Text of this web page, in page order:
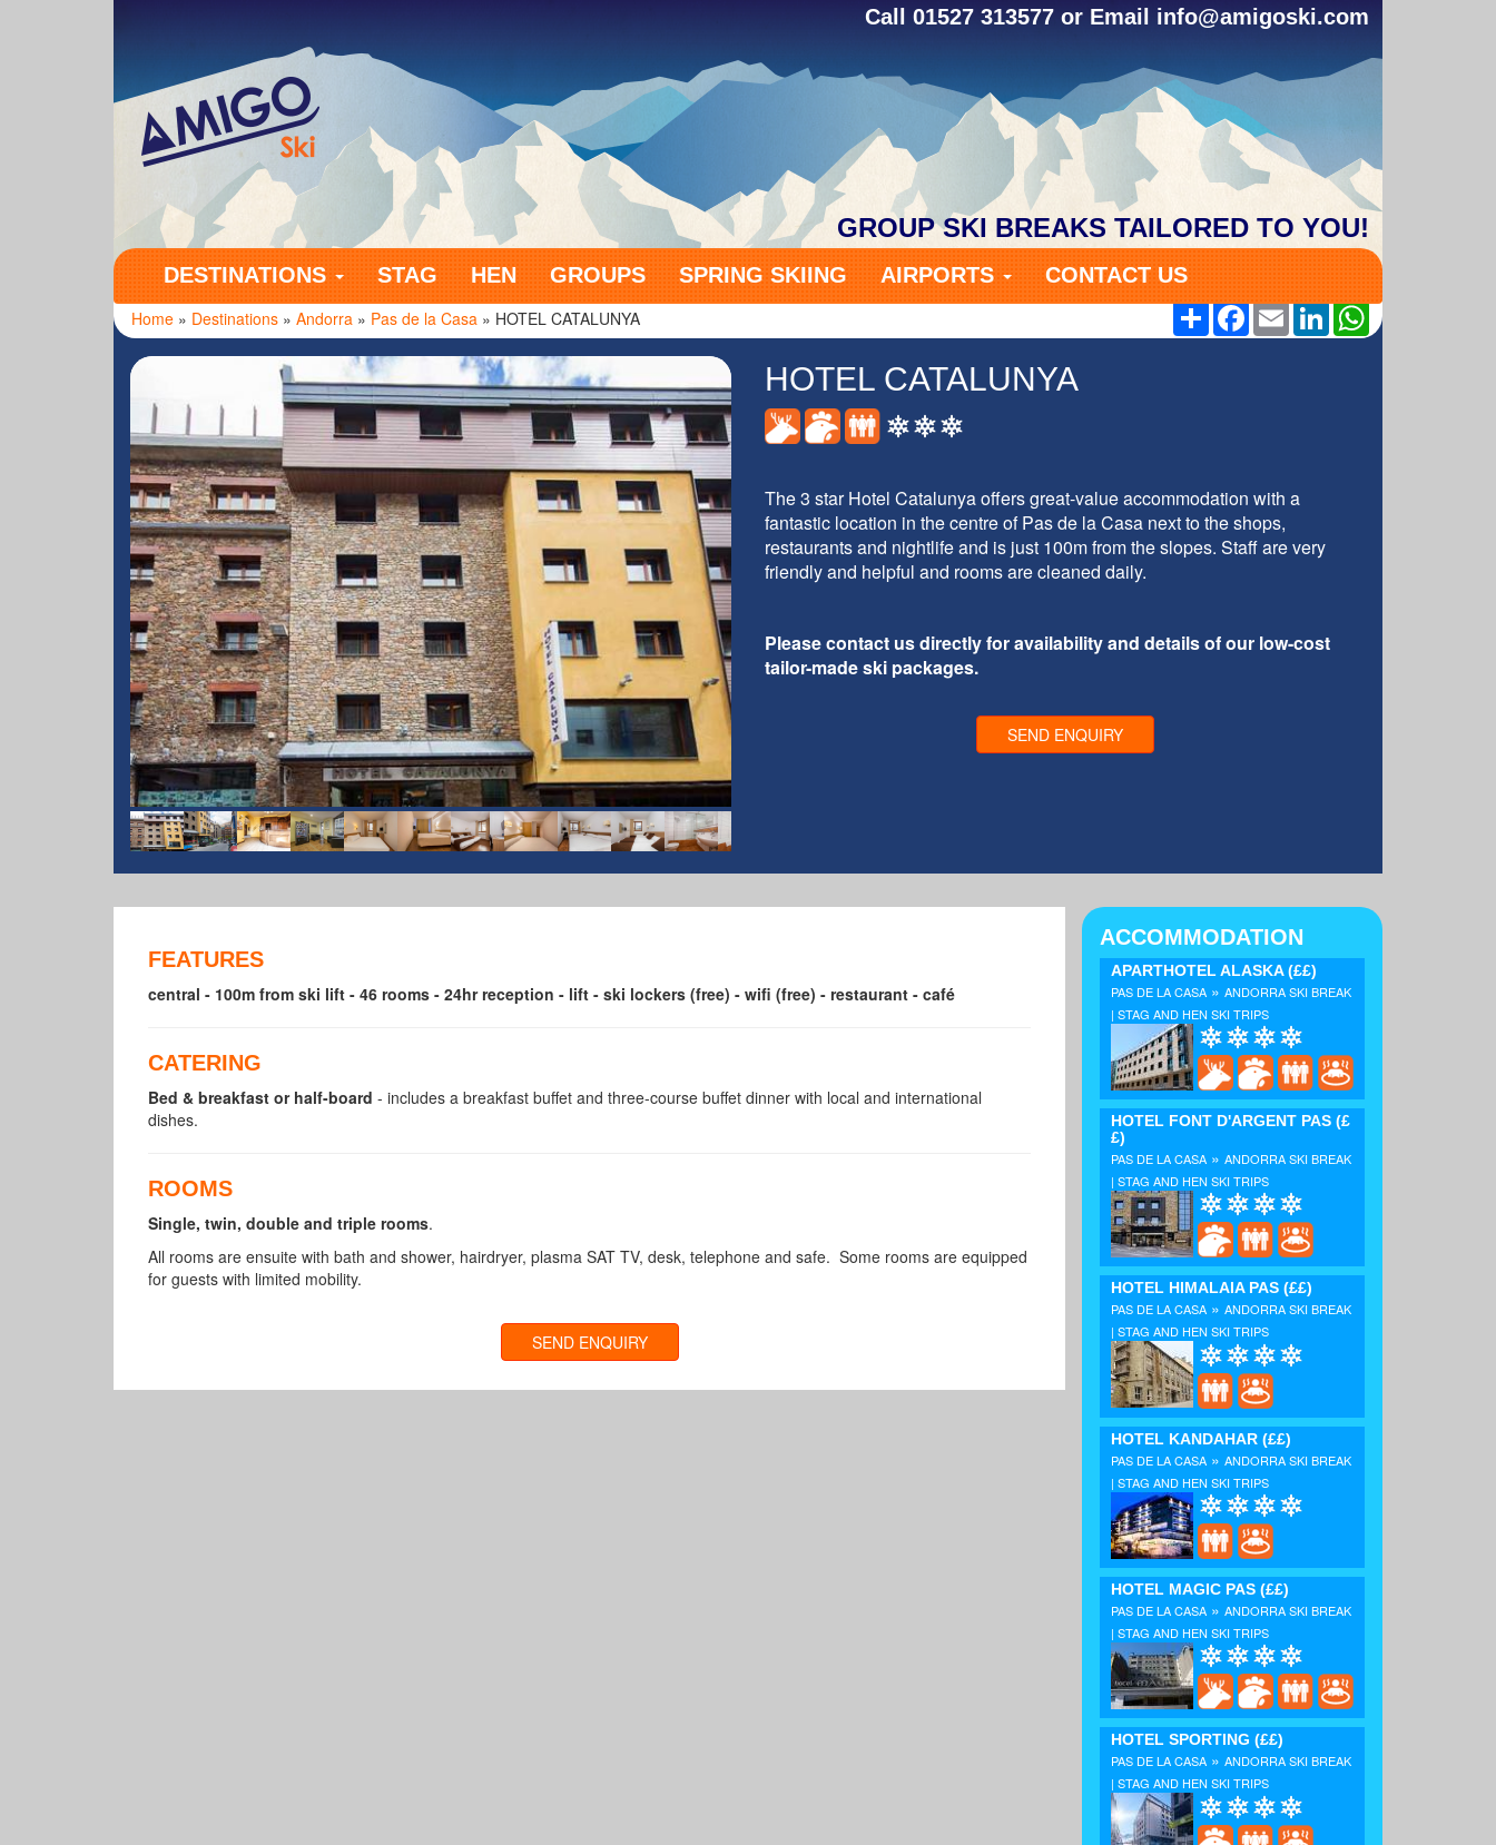
Call 01527 313577 or Email info@amigoski.com
GROUP SKI BREAKS TAILORED TO YOU!
DESTINATIONS STAG HEN GROUPS SPRING SKIING AIRPORTS CONTACT US
Home » Destinations » Andorra » Pas de la Casa » HOTEL CATALUNYA ShareFacebook
EmailLinkedInWhatsApp
HOTEL CATALUNYA
The 3 star Hotel Catalunya offers great-value accommodation with a
fantastic location in the centre of Pas de la Casa next to the shops,
restaurants and nightlife and is just 100m from the slopes. Staff are very
friendly and helpful and rooms are cleaned daily.
Please contact us directly for availability and details of our low-cost
tailor-made ski packages.
SEND ENQUIRY
FEATURES
central - 100m from ski lift - 46 rooms - 24hr reception - lift - ski lockers (free) - wifi (free) - restaurant - café
CATERING
Bed & breakfast or half-board - includes a breakfast buffet and three-course buffet dinner with local and international
dishes.
ROOMS
Single, twin, double and triple rooms.
All rooms are ensuite with bath and shower, hairdryer, plasma SAT TV, desk, telephone and safe. Some rooms are equipped
for guests with limited mobility.
SEND ENQUIRY
ACCOMMODATION
APARTHOTEL ALASKA(££)
PAS DE LA CASA » ANDORRA SKI BREAK
| STAG AND HEN SKI TRIPS
HOTEL FONT D'ARGENT PAS (£
£)
PAS DE LA CASA » ANDORRA SKI BREAK
| STAG AND HEN SKI TRIPS
HOTEL HIMALAIA PAS (££)
PAS DE LA CASA » ANDORRA SKI BREAK
| STAG AND HEN SKI TRIPS
HOTEL KANDAHAR (££)
PAS DE LA CASA » ANDORRA SKI BREAK
| STAG AND HEN SKI TRIPS
HOTEL MAGIC PAS (££)
PAS DE LA CASA » ANDORRA SKI BREAK
| STAG AND HEN SKI TRIPS
HOTEL SPORTING (££)
PAS DE LA CASA » ANDORRA SKI BREAK
| STAG AND HEN SKI TRIPS